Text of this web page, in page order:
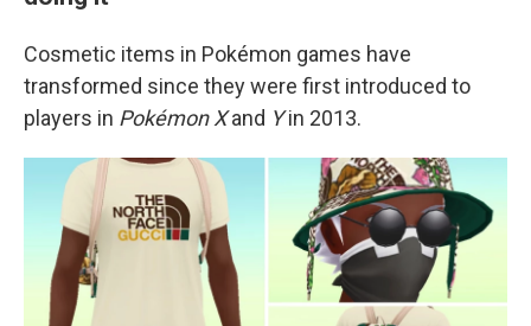
Cosmetic items in Pokémon games have
transformed since they were first introduced to
players in Pokémon Xand Yin 2013.